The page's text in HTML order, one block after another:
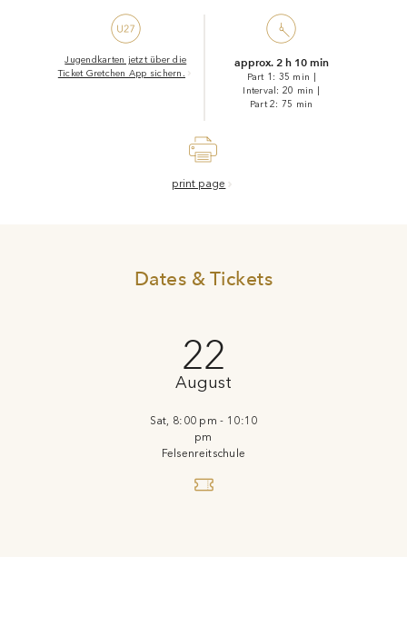
Jugendkarten jetzt über die
Ticket Gretchen App sichern.
approx. 2 h 10 min
Part 1: 35 min
Interval: 20 min
Part 2: 75 min
print page
Dates & Tickets
22
August
Sat, 8:00 pm - 10:10
pm
Felsenreitschule